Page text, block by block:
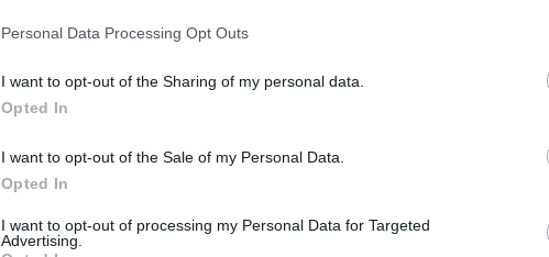
Personal Data Processing Opt Outs
I want to opt-out of the Sharing of my personal data.
Opted In
I want to opt-out of the Sale of my Personal Data.
Opted In
I want to opt-out of processing my Personal Data for Targeted
Advertising.